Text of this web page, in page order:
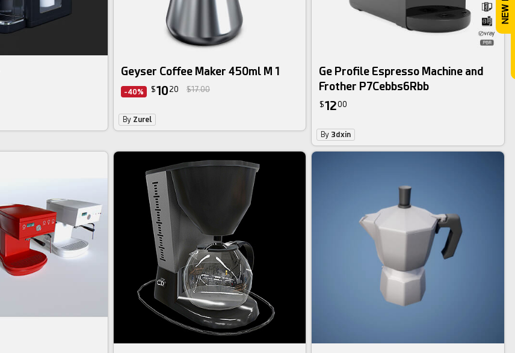
Geyser Coffee Maker 450ml M 1
-40% $10 20 $17.00
By Zurel
Ge Profile Espresso Machine and
Frother P7Cebbs6Rbb
$1200
By 3dxin